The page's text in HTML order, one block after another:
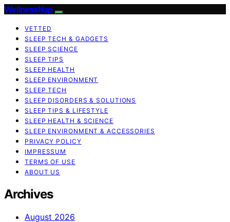
WellnessNap
VETTED
SLEEP TECH & GADGETS
SLEEP SCIENCE
SLEEP TIPS
SLEEP HEALTH
SLEEP ENVIRONMENT
SLEEP TECH
SLEEP DISORDERS & SOLUTIONS
SLEEP TIPS & LIFESTYLE
SLEEP HEALTH & SCIENCE
SLEEP ENVIRONMENT & ACCESSORIES
PRIVACY POLICY
IMPRESSUM
TERMS OF USE
ABOUT US
Archives
August 2026